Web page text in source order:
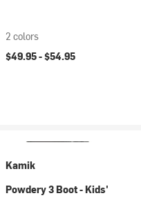
2 colors
$49.95 -$54.95
Kamik
Powdery 3 Boot - Kids'